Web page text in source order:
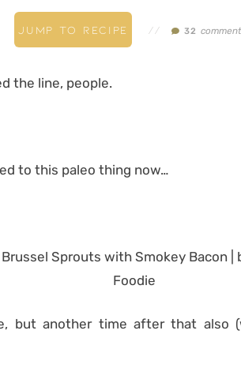
JUMP TO RECIPE // 32
the line, people.
to this paleo thing now…
but another time after that also